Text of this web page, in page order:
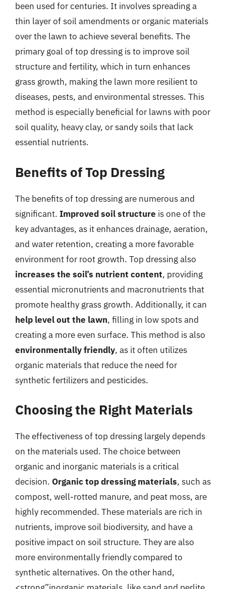
been used for centuries. It involves spreading a
thin layer of soil amendments or organic materials
over the lawn to achieve several benefits. The
primary goal of top dressing is to improve soil
structure and fertility, which in turn enhances
grass growth, making the lawn more resilient to
diseases, pests, and environmental stresses. This
method is especially beneficial for lawns with poor
soil quality, heavy clay, or sandy soils that lack
essential nutrients.
Benefits of Top Dressing
The benefits of top dressing are numerous and
significant. Improved soil structure is one of the
key advantages, as it enhances drainage, aeration,
and water retention, creating a more favorable
environment for root growth. Top dressing also
increases the soil’s nutrient content, providing
essential micronutrients and macronutrients that
promote healthy grass growth. Additionally, it can
help level out the lawn, filling in low spots and
creating a more even surface. This method is also
environmentally friendly, as it often utilizes
organic materials that reduce the need for
synthetic fertilizers and pesticides.
Choosing the Right Materials
The effectiveness of top dressing largely depends
on the materials used. The choice between
organic and inorganic materials is a critical
decision. Organic top dressing materials, such as
compost, well-rotted manure, and peat moss, are
highly recommended. These materials are rich in
nutrients, improve soil biodiversity, and have a
positive impact on soil structure. They are also
more environmentally friendly compared to
synthetic alternatives. On the other hand,